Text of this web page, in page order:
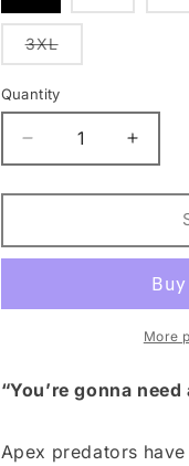
out
or
unavailable
3XLVariant
or
unavailable
Quantity
Quantity
Decrease
quantity
for
Beach
Short
quantity
for
Beach
Short
More
“You’re gonna
Apex predators